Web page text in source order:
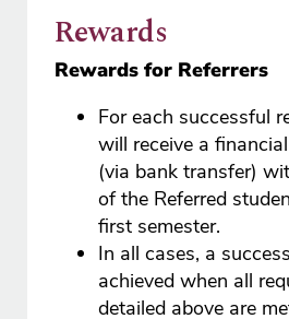
Rewards
Rewards for Referrers
For each successful
will receive a
(via bank transfer)
of the Referred
first semester.
In all cases, a
achieved when all
detailed above are